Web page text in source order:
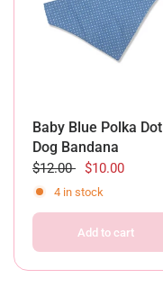
Baby Blue Polka Dot
Dog Bandana
$12.00 $10.00
4 in stock
Add to cart